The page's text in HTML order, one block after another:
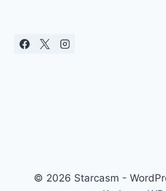
© 2026 Starcasm -